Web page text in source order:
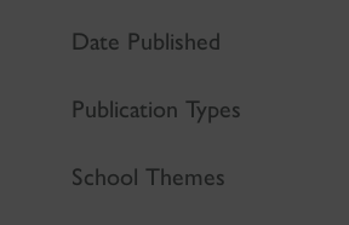
Date Published
Publication Types
School Themes